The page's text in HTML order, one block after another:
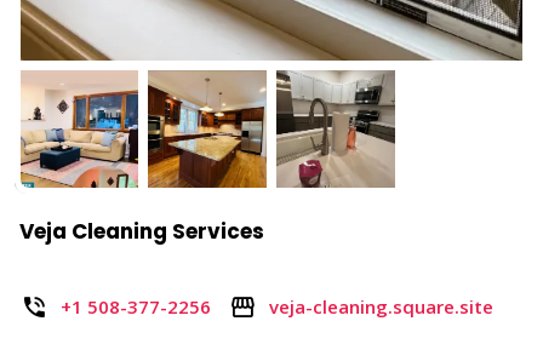
Veja Cleaning Services
+1 508-377-2256 veja-cleaning.square.site